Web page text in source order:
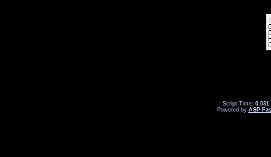
.: Script-Time: 0.031
Powered by ASP-